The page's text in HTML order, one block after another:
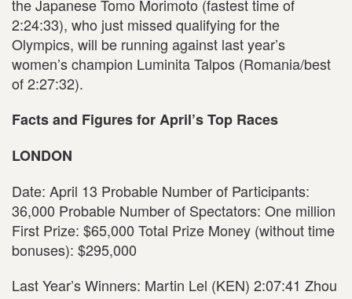
the Japanese Tomo Morimoto (fastest time of
2:24:33), who just missed qualifying for the
Olympics, will be running against last year’s
women’s champion Luminita Talpos (Romania/best
of 2:27:32).
Facts and Figures for April’s Top Races
LONDON
Date: April 13 Probable Number of Participants:
36,000 Probable Number of Spectators: One million
First Prize: $65,000 Total Prize Money (without time
bonuses): $295,000
Last Year’s Winners: Martin Lel (KEN) 2:07:41 Zhou